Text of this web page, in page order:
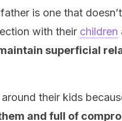
is one that
with their children
superficial
their kids
and full of